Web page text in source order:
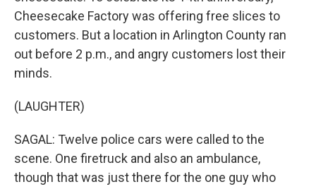
Cheesecake Factory was offering free slices to
customers. But a location in Arlington County ran
out before 2 p.m., and angry customers lost their
minds.
(LAUGHTER)
SAGAL: Twelve police cars were called to the
scene. One firetruck and also an ambulance,
though that was just there for the one guy who